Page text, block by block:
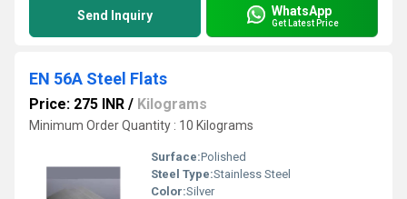
Send Inquiry WhatsApp
Get Latest Price
EN 56A Steel Flats
Price: 275 INR / Kilograms
Minimum Order Quantity : 10 Kilograms
Surface:Polished
Steel Type:Stainless Steel
Color:Silver